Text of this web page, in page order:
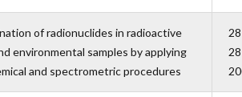
of radionuclides in radioactive
environmental samples by applying
and spectrometric procedures